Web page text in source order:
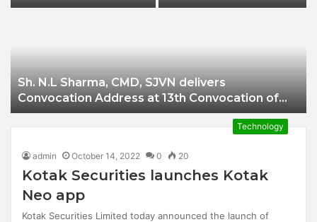
in 7 hours
Administration &
Sh. N.L Sharma, CMD, SJVN delivers
Convocation Address at 13th Convocation of
NIT Hamirpur.
Technology
admin October 14, 2022 0 20
Kotak Securities launches Kotak
Neo app
Kotak Securities Limited today announced the launch of